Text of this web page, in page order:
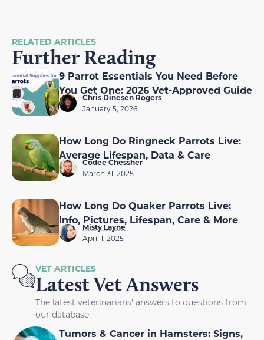
RELATED ARTICLES
Further Reading
9 Parrot Essentials You Need Before
You Get One: 2026 Vet-Approved Guide
Chris Dinesen Rogers
January 5, 2026
How Long Do Ringneck Parrots Live:
Average Lifespan, Data & Care
Codee Chessher
March 31, 2025
How Long Do Quaker Parrots Live:
Info, Pictures, Lifespan, Care & More
Misty Layne
April 1, 2025
VET ARTICLES
Latest Vet Answers
The latest veterinarians' answers to questions from
our database
Tumors & Cancer in Hamsters: Signs,